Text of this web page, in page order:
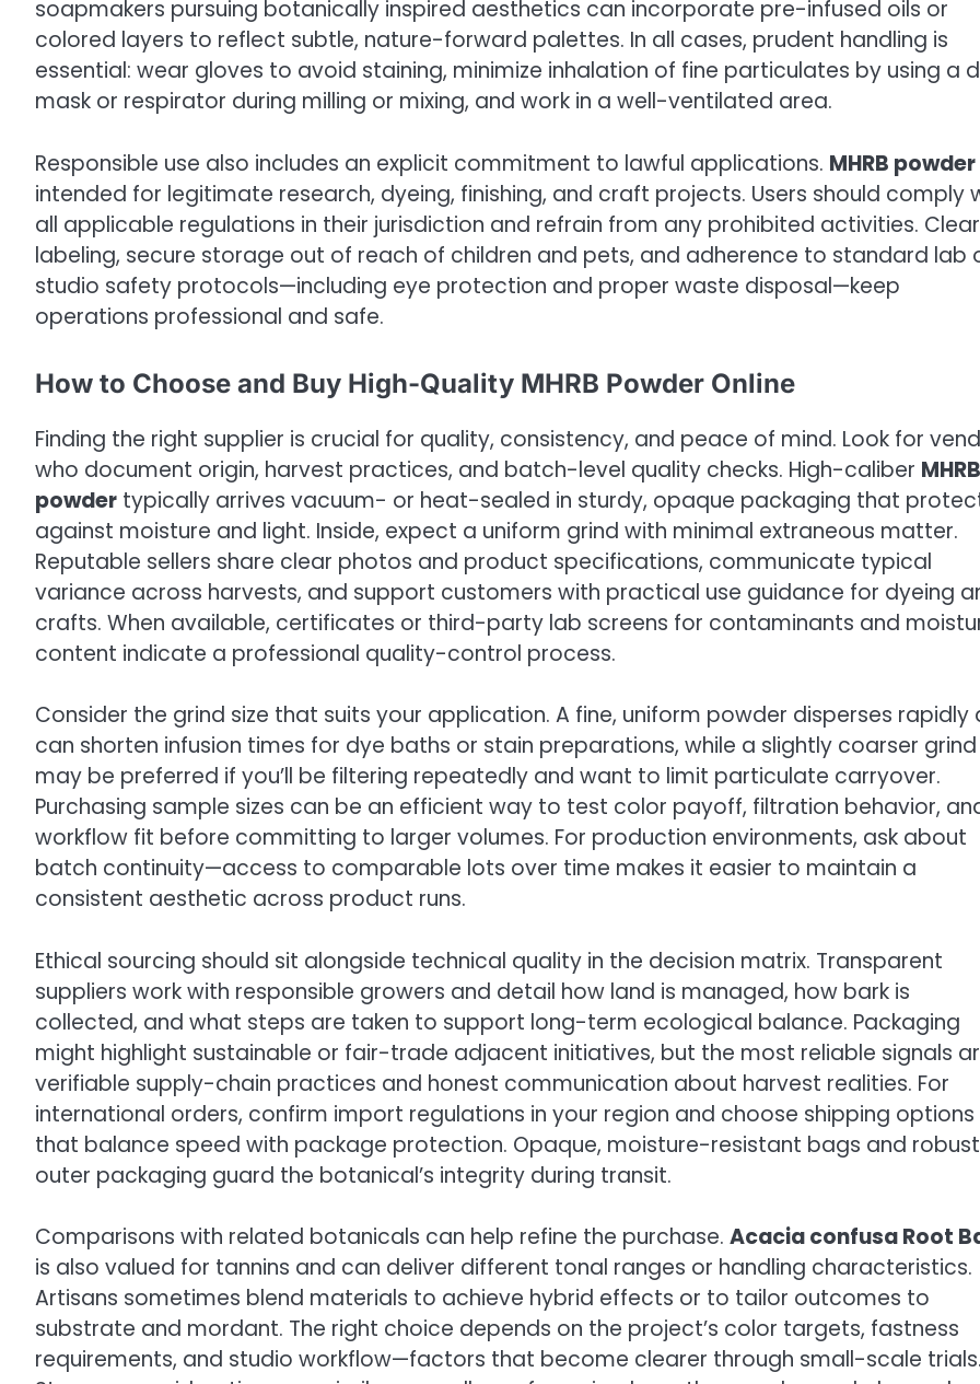
soapmakers pursuing botanically inspired aesthetics can incorporate pre-infused oils or
colored layers to reflect subtle, nature-forward palettes. In all cases, prudent handling is
essential: wear gloves to avoid staining, minimize inhalation of fine particulates by using a
mask or respirator during milling or mixing, and work in a well-ventilated area.
Responsible use also includes an explicit commitment to lawful applications. MHRB powder
intended for legitimate research, dyeing, finishing, and craft projects. Users should comply
all applicable regulations in their jurisdiction and refrain from any prohibited activities. Clear
labeling, secure storage out of reach of children and pets, and adherence to standard lab
studio safety protocols—including eye protection and proper waste disposal—keep
operations professional and safe.
How to Choose and Buy High-Quality MHRB Powder Online
Finding the right supplier is crucial for quality, consistency, and peace of mind. Look for
who document origin, harvest practices, and batch-level quality checks. High-caliber MHRB
powder typically arrives vacuum- or heat-sealed in sturdy, opaque packaging that
against moisture and light. Inside, expect a uniform grind with minimal extraneous matter.
Reputable sellers share clear photos and product specifications, communicate typical
variance across harvests, and support customers with practical use guidance for dyeing
crafts. When available, certificates or third-party lab screens for contaminants and
content indicate a professional quality-control process.
Consider the grind size that suits your application. A fine, uniform powder disperses rapidly
can shorten infusion times for dye baths or stain preparations, while a slightly coarser grind
may be preferred if you’ll be filtering repeatedly and want to limit particulate carryover.
Purchasing sample sizes can be an efficient way to test color payoff, filtration behavior,
workflow fit before committing to larger volumes. For production environments, ask about
batch continuity—access to comparable lots over time makes it easier to maintain a
consistent aesthetic across product runs.
Ethical sourcing should sit alongside technical quality in the decision matrix. Transparent
suppliers work with responsible growers and detail how land is managed, how bark is
collected, and what steps are taken to support long-term ecological balance. Packaging
might highlight sustainable or fair-trade adjacent initiatives, but the most reliable signals
verifiable supply-chain practices and honest communication about harvest realities. For
international orders, confirm import regulations in your region and choose shipping options
that balance speed with package protection. Opaque, moisture-resistant bags and robust
outer packaging guard the botanical’s integrity during transit.
Comparisons with related botanicals can help refine the purchase. Acacia confusa Root
is also valued for tannins and can deliver different tonal ranges or handling characteristics.
Artisans sometimes blend materials to achieve hybrid effects or to tailor outcomes to
substrate and mordant. The right choice depends on the project’s color targets, fastness
requirements, and studio workflow—factors that become clearer through small-scale trials.